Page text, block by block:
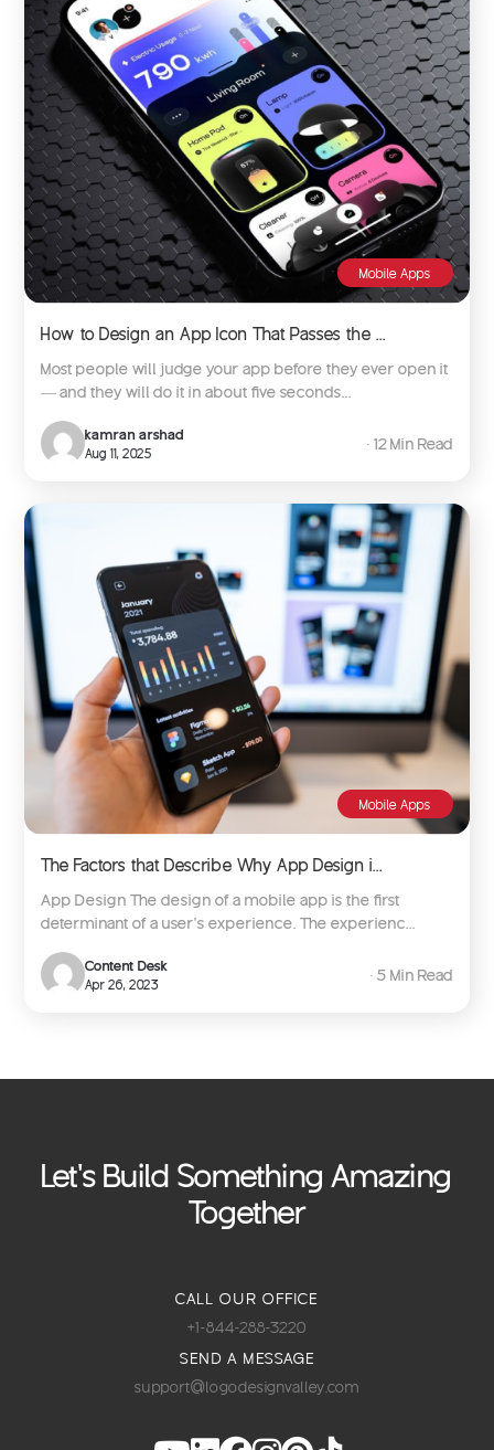
Mobile Apps
How to Design an App Icon That Passes the ...
Most people will judge your app before they ever open it
— and they will do it in about five seconds...
kamran arshad
Aug 11, 2025
∙ 12 Min Read
Mobile Apps
The Factors that Describe Why App Design i...
App Design The design of a mobile app is the first
determinant of a user’s experience. The experienc...
Content Desk
Apr 26, 2023
∙ 5 Min Read
Let's Build Something Amazing
Together
CALL OUR OFFICE
+1-844-288-3220
SEND A MESSAGE
support@logodesignvalley.com